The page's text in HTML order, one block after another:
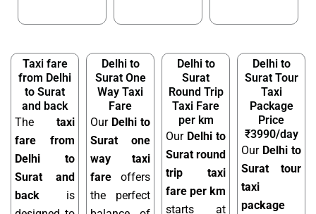
Taxi fare
from Delhi
to Surat
and back
The taxi
fare from
Delhi to
Surat and
back is
Delhi to
Surat One
Way Taxi
Fare
Our Delhi to
Surat one
way taxi
fare offers
the perfect
Delhi to
Surat
Round Trip
Taxi Fare
per km
Our Delhi to
Surat round
trip taxi
fare per km
starts at
Delhi to
Surat Tour
Taxi
Package
Price
₹3990/day
Our Delhi to
Surat tour
taxi
package